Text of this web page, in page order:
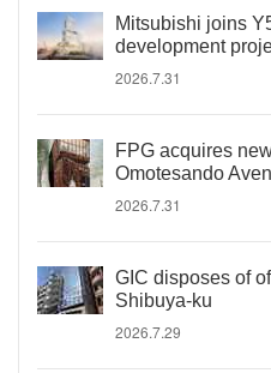
Mitsubishi joins
development
2026.7.31
FPG acquires
Omotesando
2026.7.31
GIC disposes of
Shibuya-ku
2026.7.29